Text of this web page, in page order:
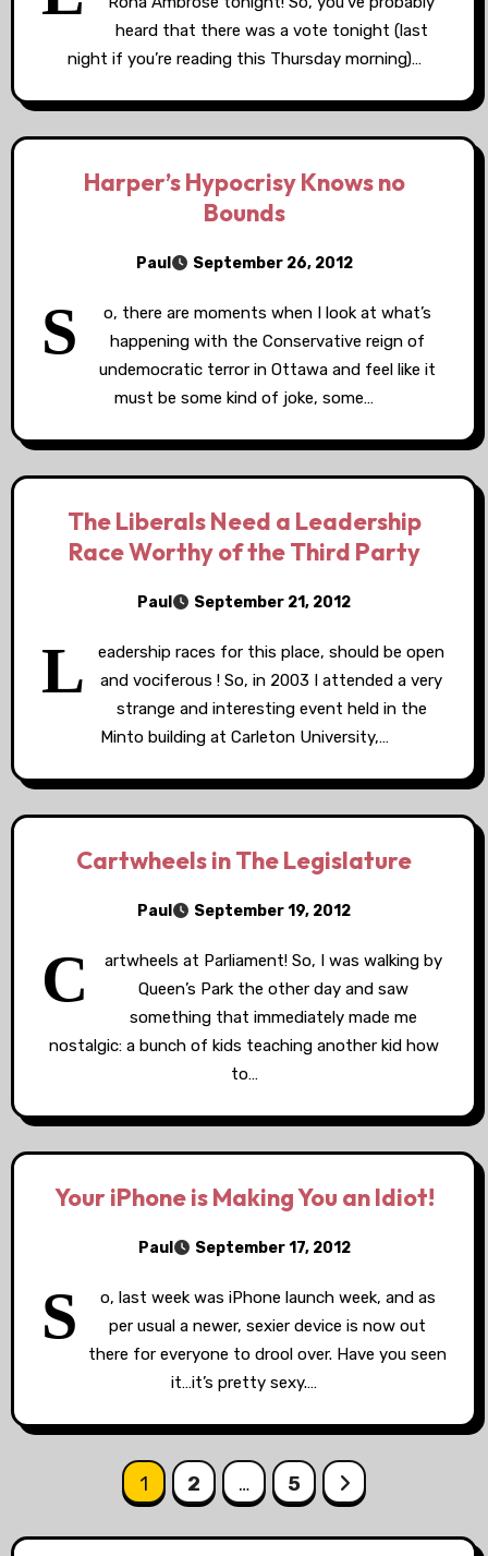
heard that there was a vote tonight (last
night if you’re reading this Thursday morning)…
Harper’s Hypocrisy Knows no
Bounds
Paul September 26, 2012
S
o, there are moments when I look at what’s
happening with the Conservative reign of
undemocratic terror in Ottawa and feel like it
must be some kind of joke, some…
The Liberals Need a Leadership
Race Worthy of the Third Party
Paul September 21, 2012
L
eadership races for this place, should be open
and vociferous ! So, in 2003 I attended a very
strange and interesting event held in the
Minto building at Carleton University,…
Cartwheels in The Legislature
Paul September 19, 2012
C
artwheels at Parliament! So, I was walking by
Queen’s Park the other day and saw
something that immediately made me
nostalgic: a bunch of kids teaching another kid how
to…
Your iPhone is Making You an Idiot!
Paul September 17, 2012
S
o, last week was iPhone launch week, and as
per usual a newer, sexier device is now out
there for everyone to drool over. Have you seen
it…it’s pretty sexy.…
pagination
1 2 … 5